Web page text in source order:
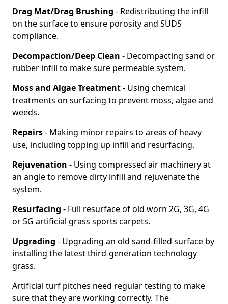
Drag Mat/Drag Brushing - Redistributing the infill
on the surface to ensure porosity and SUDS
compliance.
Decompaction/Deep Clean - Decompacting sand or
rubber infill to make sure permeable system.
Moss and Algae Treatment- Using chemical
treatments on surfacing to prevent moss, algae and
weeds.
Repairs- Making minor repairs to areas of heavy
use, including topping up infill and resurfacing.
Rejuvenation - Using compressed air machinery at
an angle to remove dirty infill and rejuvenate the
system.
Resurfacing - Full resurface of old worn 2G, 3G, 4G
or 5G artificial grass sports carpets.
Upgrading - Upgrading an old sand-filled surface by
installing the latest third-generation technology
grass.
Artificial turf pitches need regular testing to make
sure that they are working correctly. The